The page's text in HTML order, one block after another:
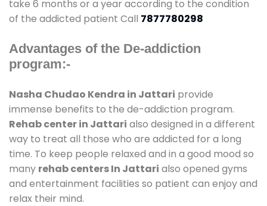
take 6 months or a year according to the condition
of the addicted patient Call 7877780298
Advantages of the De-addiction
program:-
Nasha Chudao Kendra in Jattari provide
immense benefits to the de-addiction program.
Rehab center in Jattari also designed in a different
way to treat all those who are addicted for a long
time. To keep people relaxed and in a good mood so
many rehab centers In Jattari also opened gyms
and entertainment facilities so patient can enjoy and
relax their mind.